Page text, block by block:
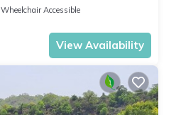
Wheelchair Accessible
View Availability